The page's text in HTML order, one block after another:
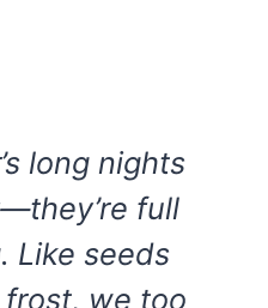
long nights
full
Like seeds
we too